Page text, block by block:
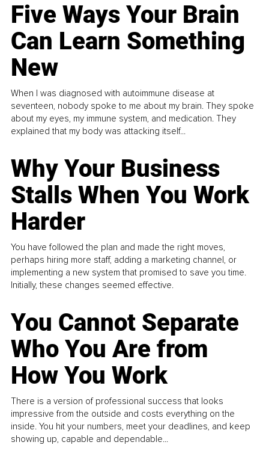
Five Ways Your Brain
Can Learn Something
New
When I was diagnosed with autoimmune disease at
seventeen, nobody spoke to me about my brain. They spoke
about my eyes, my immune system, and medication. They
explained that my body was attacking itself...
Why Your Business
Stalls When You Work
Harder
You have followed the plan and made the right moves,
perhaps hiring more staff, adding a marketing channel, or
implementing a new system that promised to save you time.
Initially, these changes seemed effective.
You Cannot Separate
Who You Are from
How You Work
There is a version of professional success that looks
impressive from the outside and costs everything on the
inside. You hit your numbers, meet your deadlines, and keep
showing up, capable and dependable...